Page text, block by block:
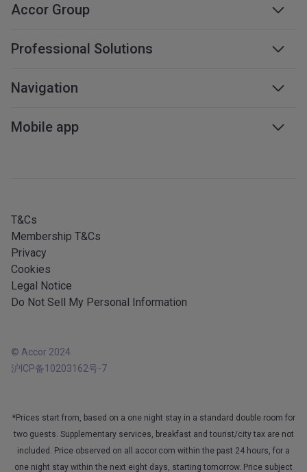
Accor Group
Careers
Affiliate programme
Professional Solutions
Travel professionals
Navigation
Mobile app
T&Cs
Membership T&Cs
Privacy
Cookies
Legal Notice
Do Not Sell My Personal Information
© Accor 2024
沪ICP备10203162号-7
*Prices start from, based on a one night stay in a standard double room for
two guests. Supplementary services, breakfast and tourist/city tax are not
included. Price observed on all.accor.com within the past 24 hours, for a
one night stay within the next eight days, starting tomorrow. Price subject